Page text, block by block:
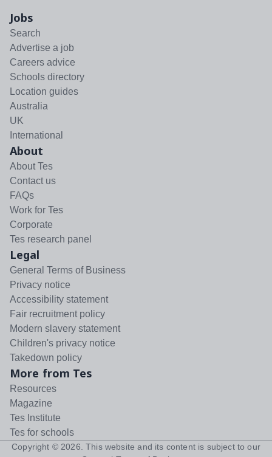
Jobs
Search
Advertise a job
Careers advice
Schools directory
Location guides
Australia
UK
International
About
About Tes
Contact us
FAQs
Work for Tes
Corporate
Tes research panel
Legal
General Terms of Business
Privacy notice
Accessibility statement
Fair recruitment policy
Modern slavery statement
Children's privacy notice
Takedown policy
More from Tes
Resources
Magazine
Tes Institute
Tes for schools
Copyright © 2026 . This website and its content is subject to our